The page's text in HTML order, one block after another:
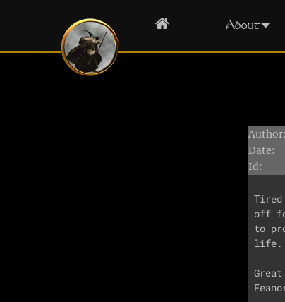
Home About
Author:
Date:
Id:
off
to
life.